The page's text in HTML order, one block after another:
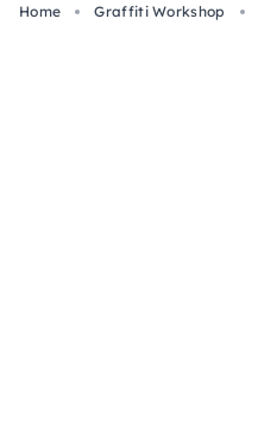
Home
Graffiti Workshop